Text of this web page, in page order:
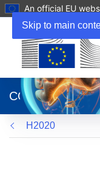
Skip to main
An official EU
new
window)
CORDIS
H2020